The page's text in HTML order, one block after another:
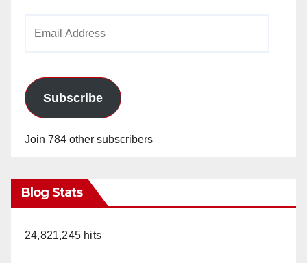
Subscribe
Join 784 other subscribers
Blog Stats
24,821,245 hits